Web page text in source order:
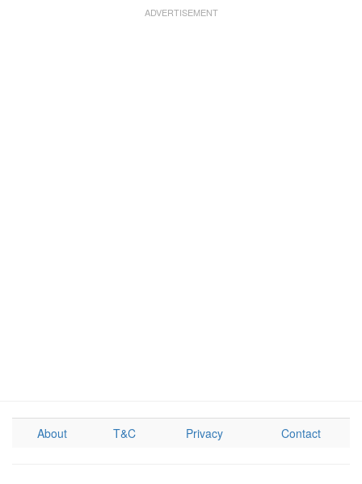
About T&C Privacy Contact